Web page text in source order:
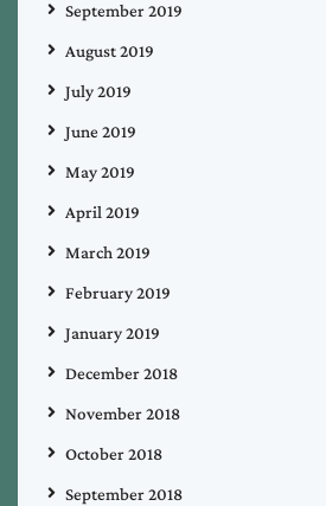
September 2019
August 2019
July 2019
June 2019
May 2019
April 2019
March 2019
February 2019
January 2019
December 2018
November 2018
October 2018
September 2018